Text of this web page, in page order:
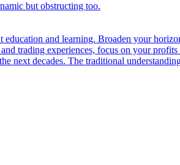
but obstructing too.
education and learning. Broaden your
trading experiences, focus on your
next decades. The traditional